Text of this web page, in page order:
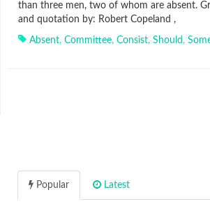
than three men, two of whom are absent.
and quotation by: Robert Copeland ,
Absent, Committee, Consist, Should,
Popular Latest